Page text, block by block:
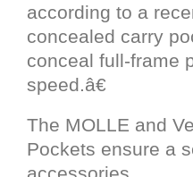
according to a
concealed carry
conceal full-frame
speed.â€
The MOLLE and
Pockets ensure a